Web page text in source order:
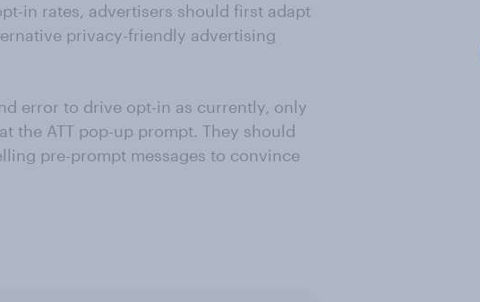
in rates, advertisers should first adapt
privacy-friendly advertising
error to drive opt-in as currently, only
the ATT pop-up prompt. They should
pre-prompt messages to convince